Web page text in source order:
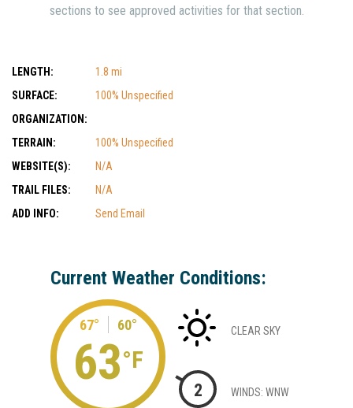
sections to see approved activities for that section.
LENGTH:
1.8 mi
SURFACE:
100% Unspecified
ORGANIZATION:
TERRAIN:
100% Unspecified
WEBSITE(S):
N/A
TRAIL FILES:
N/A
ADD INFO:
Send Email
Current Weather Conditions:
67° 60°
63°F
CLEAR SKY
2 WINDS: WNW